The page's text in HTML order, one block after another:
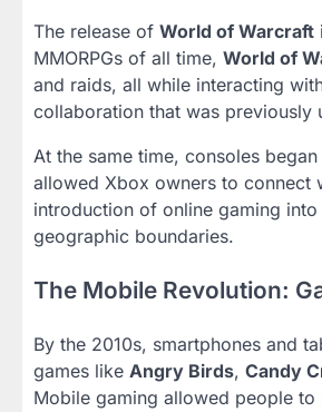
The release of World of Warcraft
MMORPGs of all time, World of
and raids, all while interacting
collaboration that was previously
At the same time, consoles
allowed Xbox owners to connect
introduction of online gaming
geographic boundaries.
The Mobile Revolution:
By the 2010s, smartphones and
games like Angry Birds, Candy
Mobile gaming allowed people